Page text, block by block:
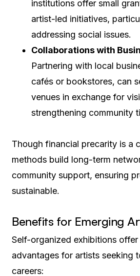
institutions offer small
artist-led initiatives,
addressing social issues.
Collaborations with
Partnering with local
cafés or bookstores, can
venues in exchange for
strengthening community
Though financial precarity is a
methods build long-term
community support, ensuring
sustainable.
Benefits for Emerging
Self-organized exhibitions offer
advantages for artists seeking
careers: